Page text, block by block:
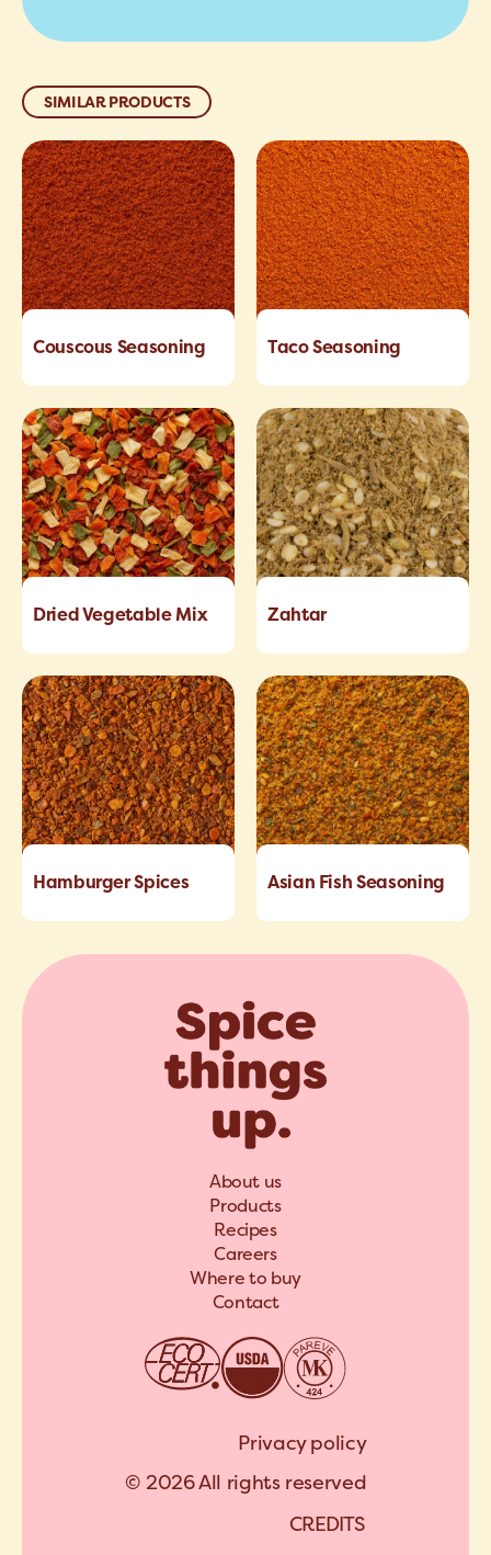
SIMILAR PRODUCTS
Couscous Seasoning Taco Seasoning
Dried Vegetable Mix Zahtar
Hamburger Spices Asian Fish Seasoning
About us
Products
Recipes
Careers
Where to buy
Contact
Privacy policy
© 2026 All rights reserved
CREDITS